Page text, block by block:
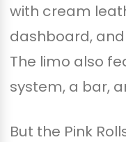
with cream
dashboard,
The limo also
system, a bar,
But the Pink